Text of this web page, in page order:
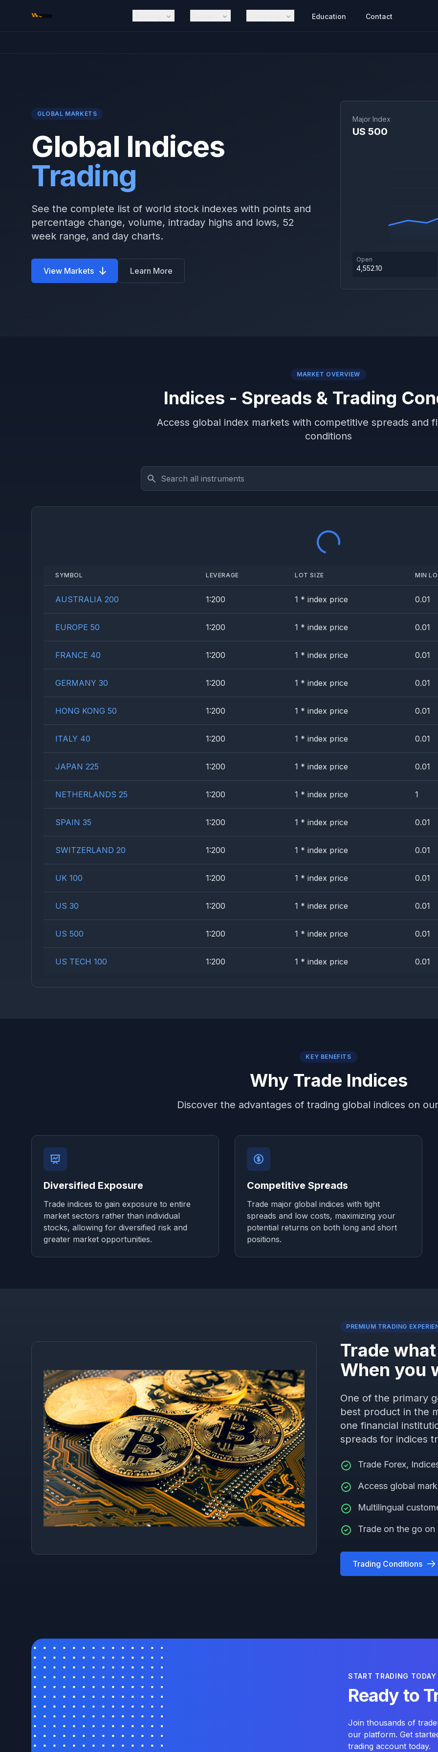
Education Contact
GLOBAL MARKETS
Global Indices
Trading
See the complete list of world stock indexes with points and
percentage change, volume, intraday highs and lows, 52
week range, and day charts.
View Markets Learn More
Major Index
US 500
Open
4,552.10
MARKET OVERVIEW
Indices - Spreads & Trading
Access global index markets with competitive spreads and
conditions
Loading...
SYMBOL LEVERAGE LOT SIZE MIN
AUSTRALIA 200 1:200 1 * index price 0.01
EUROPE 50 1:200 1 * index price 0.01
FRANCE 40 1:200 1 * index price 0.01
GERMANY 30 1:200 1 * index price 0.01
HONG KONG 50 1:200 1 * index price 0.01
ITALY 40 1:200 1 * index price 0.01
JAPAN 225 1:200 1 * index price 0.01
NETHERLANDS 25 1:200 1 * index price 1
SPAIN 35 1:200 1 * index price 0.01
SWITZERLAND 20 1:200 1 * index price 0.01
UK 100 1:200 1 * index price 0.01
US 30 1:200 1 * index price 0.01
US 500 1:200 1 * index price 0.01
US TECH 100 1:200 1 * index price 0.01
KEY BENEFITS
Why Trade Indices
Discover the advantages of trading global indices on
Diversified Exposure
Trade indices to gain exposure to entire
market sectors rather than individual
stocks, allowing for diversified risk and
greater market opportunities.
Competitive Spreads
Trade major global indices with tight
spreads and low costs, maximizing your
potential returns on both long and short
positions.
PREMIUM TRADING
Trade
When you
One of the primary
best product in the
one financial
spreads for indices
Trade Forex,
Access global
Multilingual
Trade on the go
Trading Conditions
START TRADING TODAY
Ready to
Join thousands of
our platform. Get
trading account today.